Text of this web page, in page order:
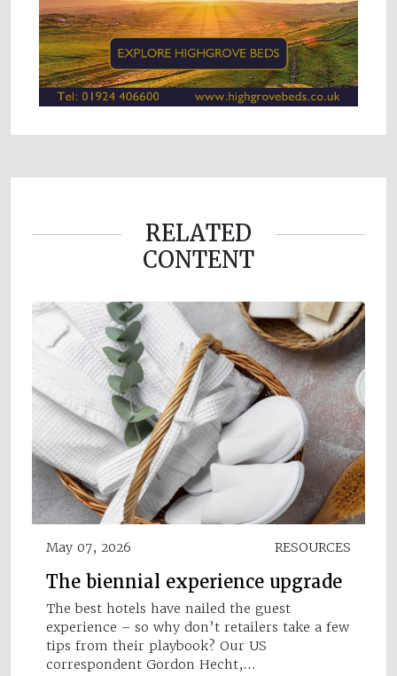
RELATED
CONTENT
May 07, 2026 RESOURCES
The biennial experience upgrade
The best hotels have nailed the guest
experience – so why don’t retailers take a few
tips from their playbook? Our US
correspondent Gordon Hecht,…